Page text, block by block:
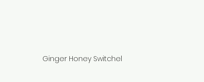
Ginger Honey Switchel